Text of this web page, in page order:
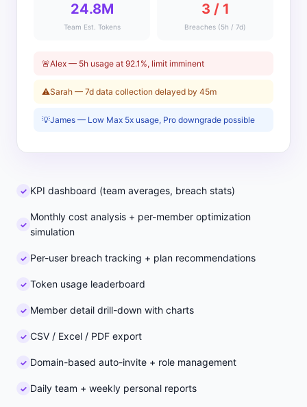
24.8M
Team Est. Tokens
3 / 1
Breaches (5h / 7d)
🚨Alex — 5h usage at 92.1%, limit imminent
⚠️Sarah — 7d data collection delayed by 45m
💡James — Low Max 5x usage, Pro downgrade possible
KPI dashboard (team averages, breach stats)
Monthly cost analysis + per-member optimization
simulation
Per-user breach tracking + plan recommendations
Token usage leaderboard
Member detail drill-down with charts
CSV / Excel / PDF export
Domain-based auto-invite + role management
Daily team + weekly personal reports